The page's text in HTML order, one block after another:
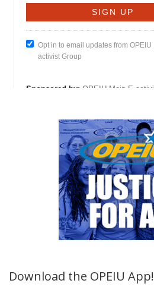
Download the OPEIU App!